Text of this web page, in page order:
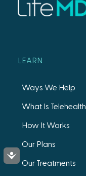
Accessibility
LEARN
Ways We Help
What Is Telehealth
How It Works
Our Plans
Our Treatments